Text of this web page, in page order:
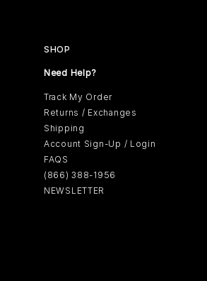
SHOP
Need Help?
Track My Order
Returns / Exchanges
Shipping
Account Sign-Up / Login
FAQS
(866) 388-1956
NEWSLETTER